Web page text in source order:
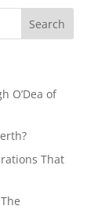
O’Dea of
That